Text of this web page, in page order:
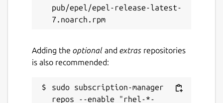
Websites
Report this Snap
pub/epel/epel-release-latest-
Adding the optional and extras repositories
is also recommended:
sudo subscription-manager
repos --enable "rhel-*-